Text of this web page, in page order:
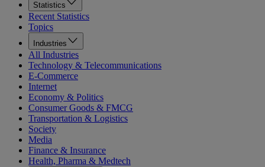
Statistics
Recent Statistics
Topics
Industries
All Industries
Technology & Telecommunications
E-Commerce
Internet
Economy & Politics
Consumer Goods & FMCG
Transportation & Logistics
Society
Media
Finance & Insurance
Health, Pharma & Medtech